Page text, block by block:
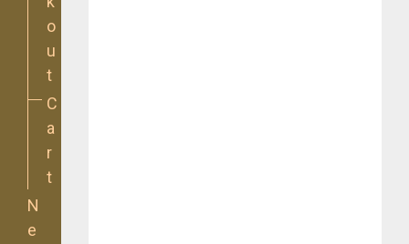
o
u
t
C
a
r
t
N
e